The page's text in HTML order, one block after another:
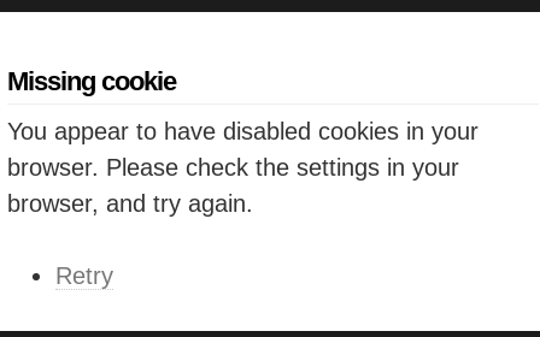
Missing cookie
You appear to have disabled cookies in your
browser. Please check the settings in your
browser, and try again.
Retry